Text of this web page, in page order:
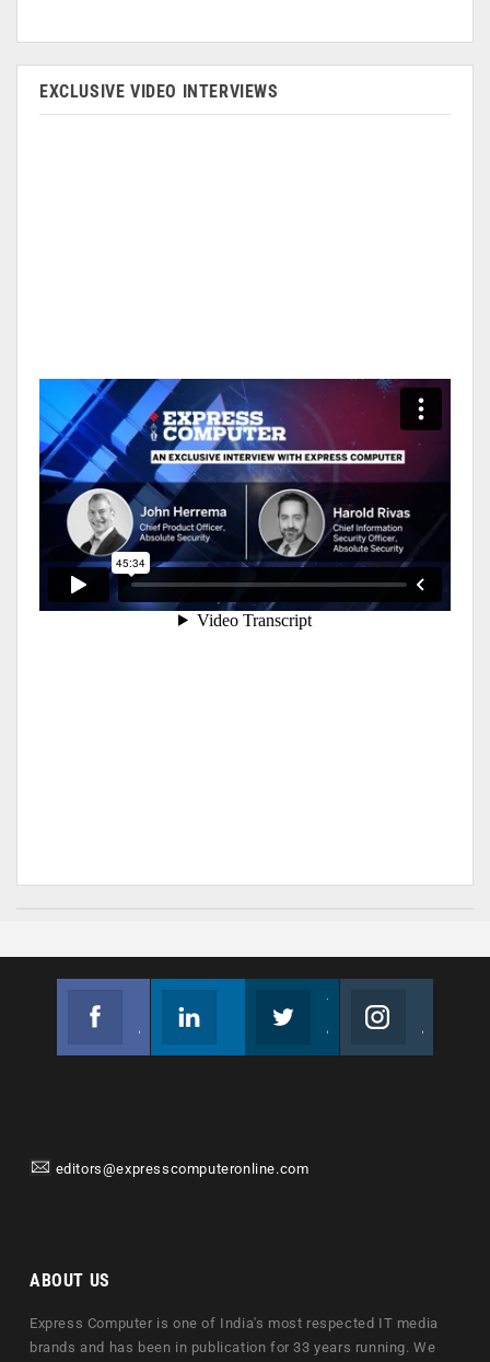
EXCLUSIVE VIDEO INTERVIEWS
editors@expresscomputeronline.com
ABOUT US
Express Computer is one of India's most respected IT media
brands and has been in publication for 33 years running. We